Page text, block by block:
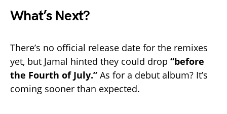
What’s Next?
There’s no official release date for the remixes
yet, but Jamal hinted they could drop “before
the Fourth of July.” As for a debut album? It’s
coming sooner than expected.